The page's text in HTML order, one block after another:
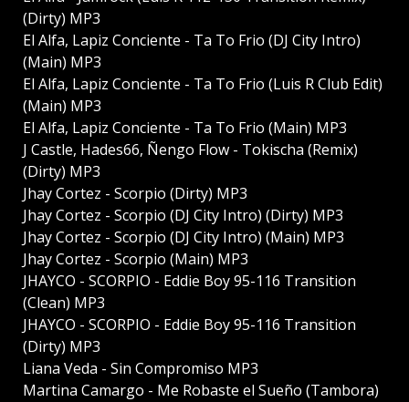
(Dirty) MP3
El Alfa, Lapiz Conciente - Ta To Frio (DJ City Intro)
(Main) MP3
El Alfa, Lapiz Conciente - Ta To Frio (Luis R Club Edit)
(Main) MP3
El Alfa, Lapiz Conciente - Ta To Frio (Main) MP3
J Castle, Hades66, Ñengo Flow - Tokischa (Remix)
(Dirty) MP3
Jhay Cortez - Scorpio (Dirty) MP3
Jhay Cortez - Scorpio (DJ City Intro) (Dirty) MP3
Jhay Cortez - Scorpio (DJ City Intro) (Main) MP3
Jhay Cortez - Scorpio (Main) MP3
JHAYCO - SCORPIO - Eddie Boy 95-116 Transition
(Clean) MP3
JHAYCO - SCORPIO - Eddie Boy 95-116 Transition
(Dirty) MP3
Liana Veda - Sin Compromiso MP3
Martina Camargo - Me Robaste el Sueño (Tambora)